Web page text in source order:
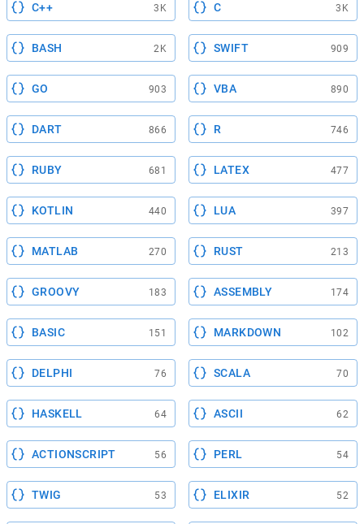
C++ 3K C 3K
BASH 2K SWIFT 909
GO 903 VBA 890
DART 866 R 746
RUBY 681 LATEX 477
KOTLIN 440 LUA 397
MATLAB 270 RUST 213
GROOVY 183 ASSEMBLY 174
BASIC 151 MARKDOWN 102
DELPHI 76 SCALA 70
HASKELL 64 ASCII 62
ACTIONSCRIPT 56 PERL 54
TWIG 53 ELIXIR 52